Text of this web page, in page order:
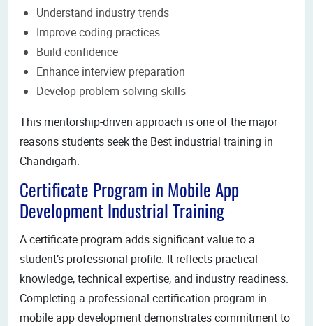
Understand industry trends
Improve coding practices
Build confidence
Enhance interview preparation
Develop problem-solving skills
This mentorship-driven approach is one of the major
reasons students seek the Best industrial training in
Chandigarh.
Certificate Program in Mobile App
Development Industrial Training
A certificate program adds significant value to a
student’s professional profile. It reflects practical
knowledge, technical expertise, and industry readiness.
Completing a professional certification program in
mobile app development demonstrates commitment to